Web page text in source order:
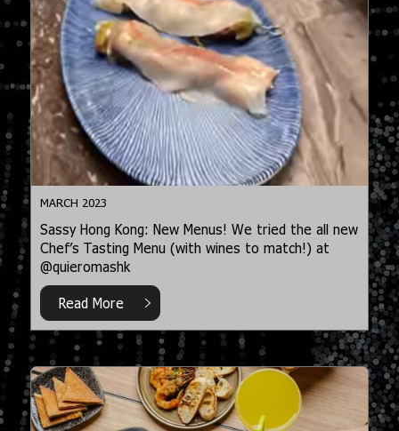
MARCH 2023
Sassy Hong Kong: New Menus! We tried the all new
Chef’s Tasting Menu (with wines to match!) at
@quieromashk
Read More